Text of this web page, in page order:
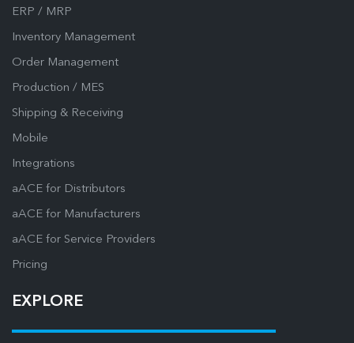
ERP / MRP
Inventory Management
Order Management
Production / MES
Shipping & Receiving
Mobile
Integrations
aACE for Distributors
aACE for Manufacturers
aACE for Service Providers
Pricing
EXPLORE